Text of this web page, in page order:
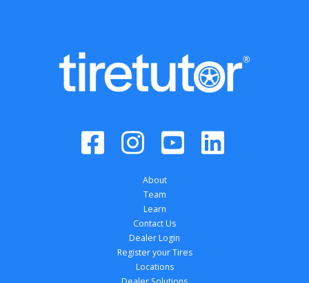
About
Team
Learn
Contact Us
Dealer Login
Register your Tires
Locations